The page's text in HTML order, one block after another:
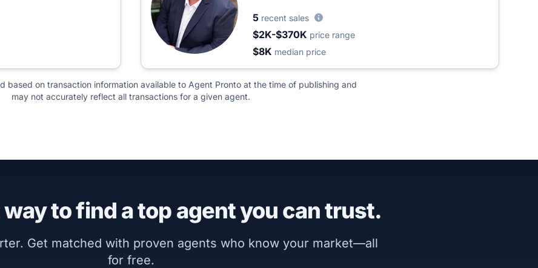
5 recent sales
$2K-$370K price range
$8K median price
based on transaction information available to Agent Pronto at the time of publishing and
may not accurately reflect all transactions for a given agent.
to find a top agent you can trust.
Get matched with proven agents who know your market—all
for free.